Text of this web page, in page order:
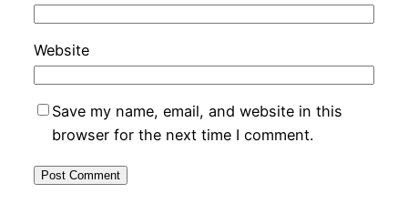
Website
Save my name, email, and website in this
browser for the next time I comment.